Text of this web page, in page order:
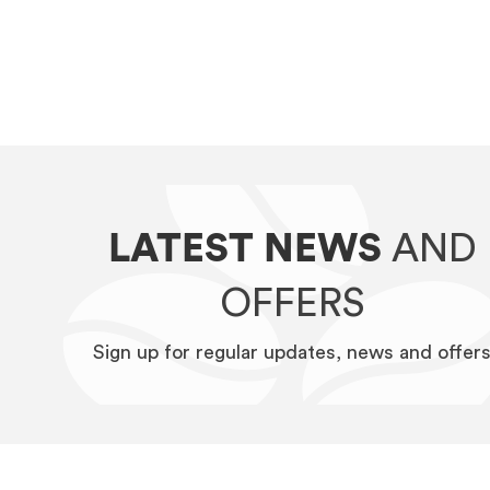
LATEST NEWS AND
OFFERS
Sign up for regular updates, news and